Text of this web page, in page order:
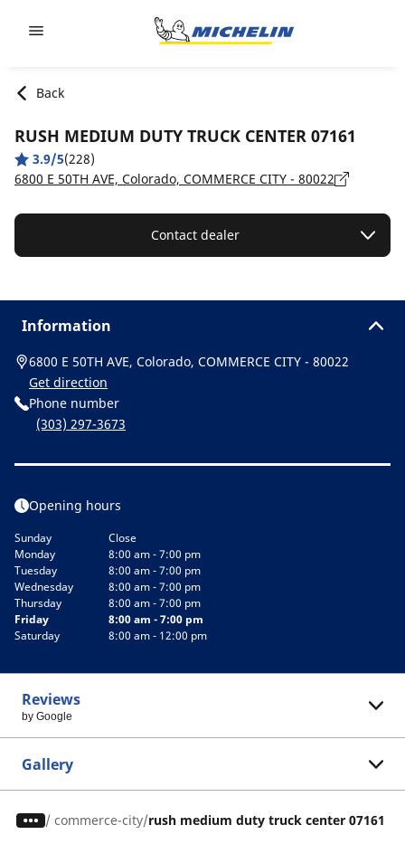
Back
RUSH MEDIUM DUTY TRUCK CENTER 07161
3.9/5(228)
6800 E 50TH AVE, Colorado, COMMERCE CITY - 80022
Contact dealer
Information
6800 E 50TH AVE, Colorado, COMMERCE CITY - 80022
Get direction
Phone number
(303) 297-3673
Opening hours
Sunday
Close
Monday
8:00 am - 7:00 pm
Tuesday
8:00 am - 7:00 pm
Wednesday
8:00 am - 7:00 pm
Thursday
8:00 am - 7:00 pm
Friday
8:00 am - 7:00 pm
Saturday
8:00 am - 12:00 pm
Reviews
by Google
Gallery
/ commerce-city rush medium duty truck center 07161